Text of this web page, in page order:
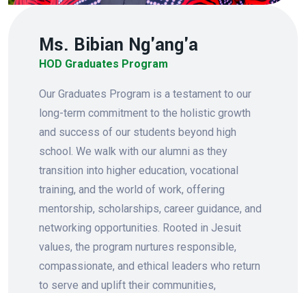
Ms. Bibian Ng'ang'a
HOD Graduates Program
Our Graduates Program is a testament to our
long-term commitment to the holistic growth
and success of our students beyond high
school. We walk with our alumni as they
transition into higher education, vocational
training, and the world of work, offering
mentorship, scholarships, career guidance, and
networking opportunities. Rooted in Jesuit
values, the program nurtures responsible,
compassionate, and ethical leaders who return
to serve and uplift their communities,